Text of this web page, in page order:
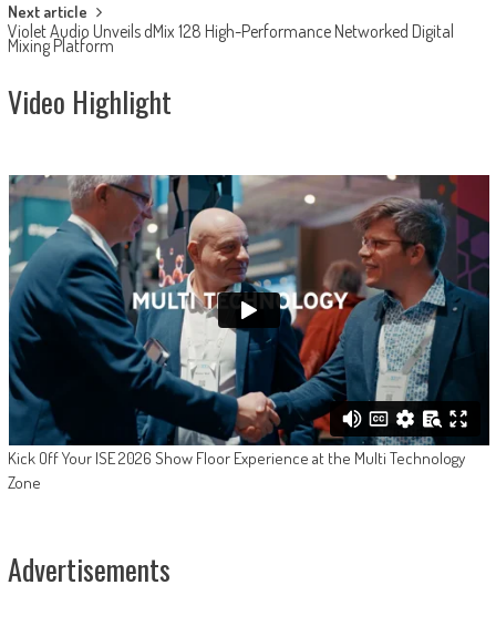
Next article
Violet Audio Unveils dMix 128 High-Performance Networked Digital
Mixing Platform
Video Highlight
Kick Off Your ISE 2026 Show Floor Experience at the Multi Technology
Zone
Advertisements